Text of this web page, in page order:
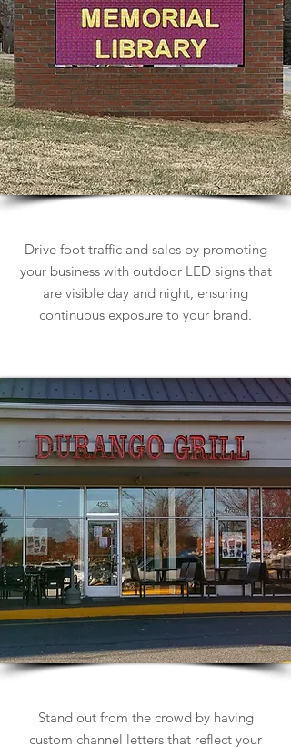
Drive foot traffic and sales by promoting
your business with outdoor LED signs that
are visible day and night, ensuring
continuous exposure to your brand.
Stand out from the crowd by having
custom channel letters that reflect your